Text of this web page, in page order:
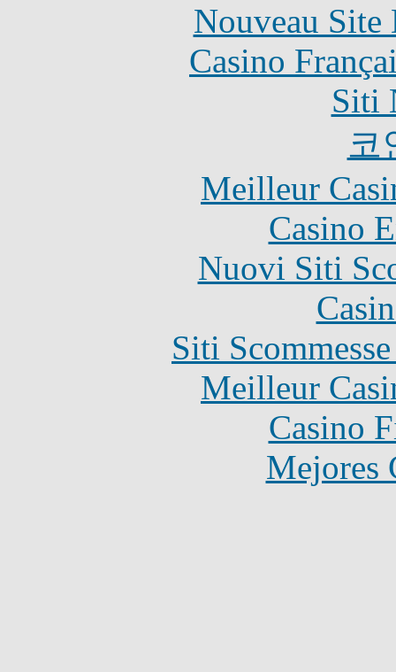
Nouveau Site
Casino
Siti
코
Meilleur
Casino
Nuovi Siti
Siti
Meilleur
Casino
Mejores